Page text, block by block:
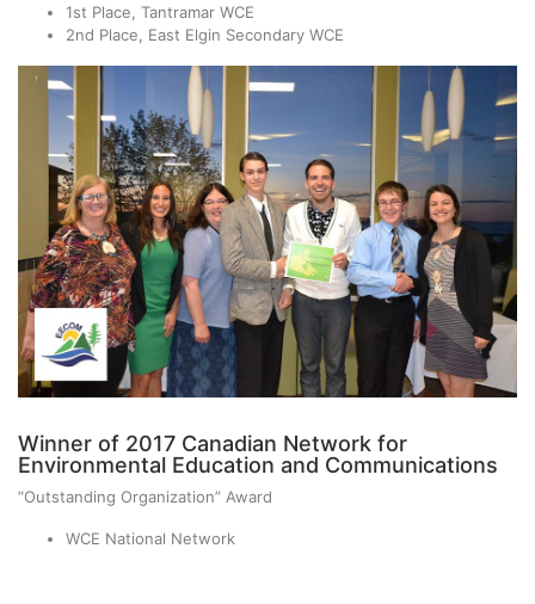
1st Place, Tantramar WCE
2nd Place, East Elgin Secondary WCE
Winner of 2017 Canadian Network for
Environmental Education and Communications
“Outstanding Organization” Award
WCE National Network